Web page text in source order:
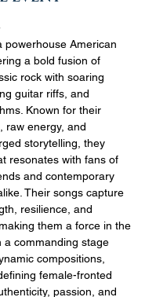
powerhouse American
a bold fusion of
rock with soaring
guitar riffs, and
Known for their
raw energy, and
storytelling, they
resonates with fans of
and contemporary
Their songs capture
resilience, and
them a force in the
a commanding stage
compositions,
female-fronted
passion, and